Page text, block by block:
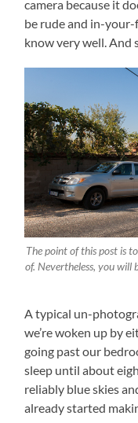
camera because it
be rude and in-your-
know very well. And
The point of this post is
of. Nevertheless, you will
A typical un-
we’re woken up by
going past our
sleep until about
reliably blue skies
already started